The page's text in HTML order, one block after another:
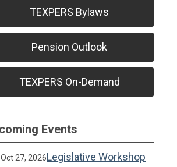
TEXPERS Bylaws
Pension Outlook
TEXPERS On-Demand
Events
27, 2026Legislative Workshop